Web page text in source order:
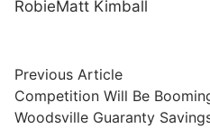
RobieMatt Kimball
Post
navigation
Previous ArticlePrevious
article:
Competition Will Be
Woodsville Guaranty